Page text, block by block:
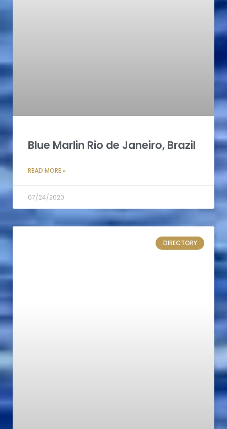
Blue Marlin Rio de Janeiro, Brazil
READ MORE »
07/24/2020
DIRECTORY